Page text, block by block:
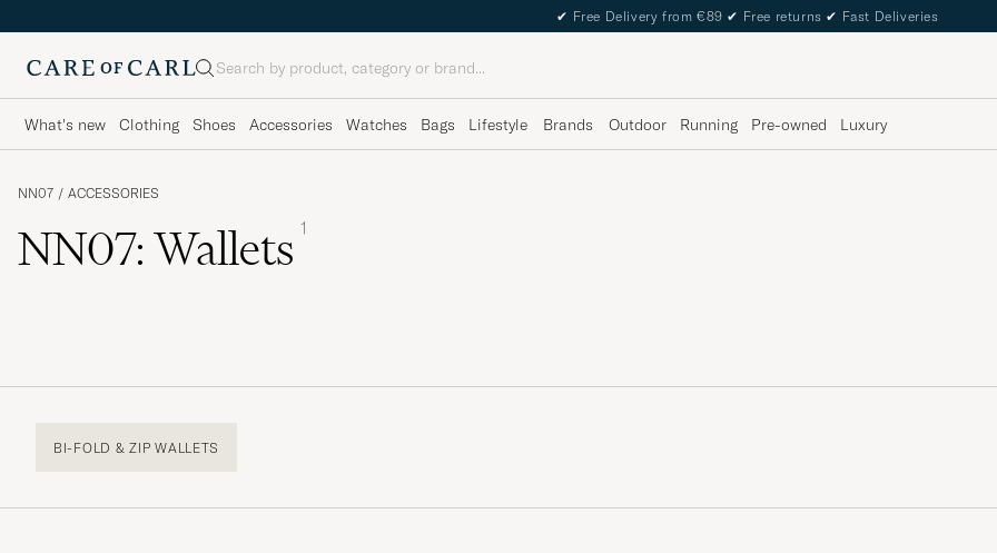
✔ Free Delivery from €89 ✔ Free returns ✔ Fast Deliveries
Search
What's new Clothing Shoes Accessories Watches Bags Lifestyle Brands Outdoor Running Pre-owned Luxury
NN07 / ACCESSORIES
NN07: Wallets 1
BI-FOLD & ZIP WALLETS